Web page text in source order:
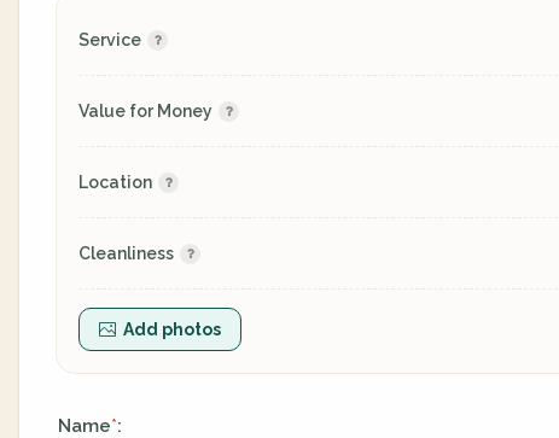
Service
Value for Money
Location
Cleanliness
Add photos
Name*: